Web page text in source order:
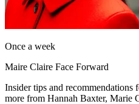
Once a week
Maire Claire Face Forward
Insider tips and recommendations
more from Hannah Baxter, Marie